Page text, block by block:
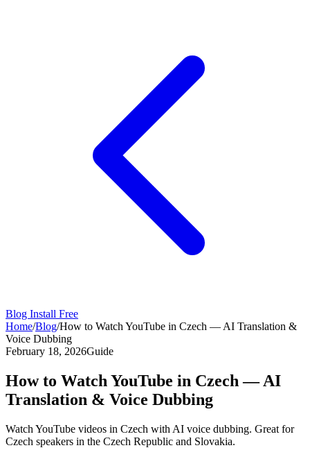
Blog Install Free
Home/Blog/How to Watch YouTube in Czech — AI Translation &
Voice Dubbing
February 18, 2026Guide
How to Watch YouTube in Czech — AI
Translation & Voice Dubbing
Watch YouTube videos in Czech with AI voice dubbing. Great for
Czech speakers in the Czech Republic and Slovakia.